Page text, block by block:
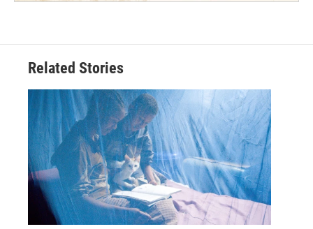
Related Stories